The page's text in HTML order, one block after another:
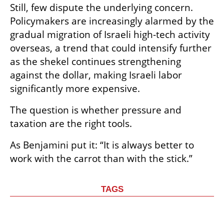
Still, few dispute the underlying concern.
Policymakers are increasingly alarmed by the
gradual migration of Israeli high-tech activity
overseas, a trend that could intensify further
as the shekel continues strengthening
against the dollar, making Israeli labor
significantly more expensive.
The question is whether pressure and
taxation are the right tools.
As Benjamini put it: “It is always better to
work with the carrot than with the stick.”
TAGS